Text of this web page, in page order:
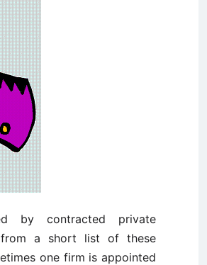
by contracted private
from a short list of these
one firm is appointed